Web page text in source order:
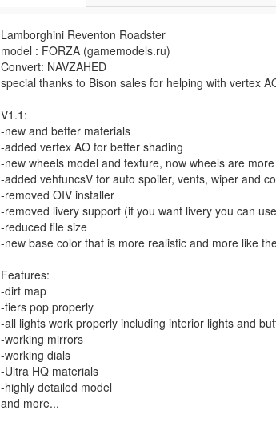
Lamborghini Reventon Roadster
model : FORZA (gamemodels.ru)
Convert: NAVZAHED
special thanks to Bison sales for helping with vertex
V1.1:
-new and better materials
-added vertex AO for better shading
-new wheels model and texture, now wheels are
-added vehfuncsV for auto spoiler, vents, wiper and
-removed OIV installer
-removed livery support (if you want livery you can
-reduced file size
-new base color that is more realistic and more like
Features:
-dirt map
-tiers pop properly
-all lights work properly including interior lights and
-working mirrors
-working dials
-Ultra HQ materials
-highly detailed model
and more...